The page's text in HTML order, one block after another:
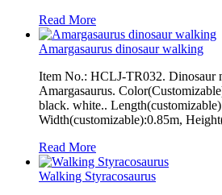
Read More
Amargasaurus dinosaur walking
Item No.: HCLJ-TR032. Dinosaur
Amargasaurus.
black. white..
Width(customizable):0.85m,
Read More
Walking Styracosaurus